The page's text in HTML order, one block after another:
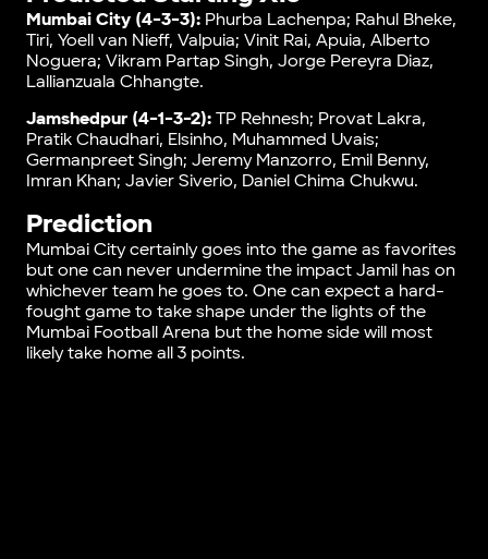
Mumbai City (4-3-3): Phurba Lachenpa; Rahul Bheke,
Tiri, Yoell van Nieff, Valpuia; Vinit Rai, Apuia, Alberto
Noguera; Vikram Partap Singh, Jorge Pereyra Diaz,
Lallianzuala Chhangte.
Jamshedpur (4-1-3-2):TP Rehnesh; Provat Lakra,
Pratik Chaudhari, Elsinho, Muhammed Uvais;
Germanpreet Singh; Jeremy Manzorro, Emil Benny,
Imran Khan; Javier Siverio, Daniel Chima Chukwu.
Prediction
Mumbai City certainly goes into the game as favorites
but one can never undermine the impact Jamil has on
whichever team he goes to. One can expect a hard-
fought game to take shape under the lights of the
Mumbai Football Arena but the home side will most
likely take home all 3 points.